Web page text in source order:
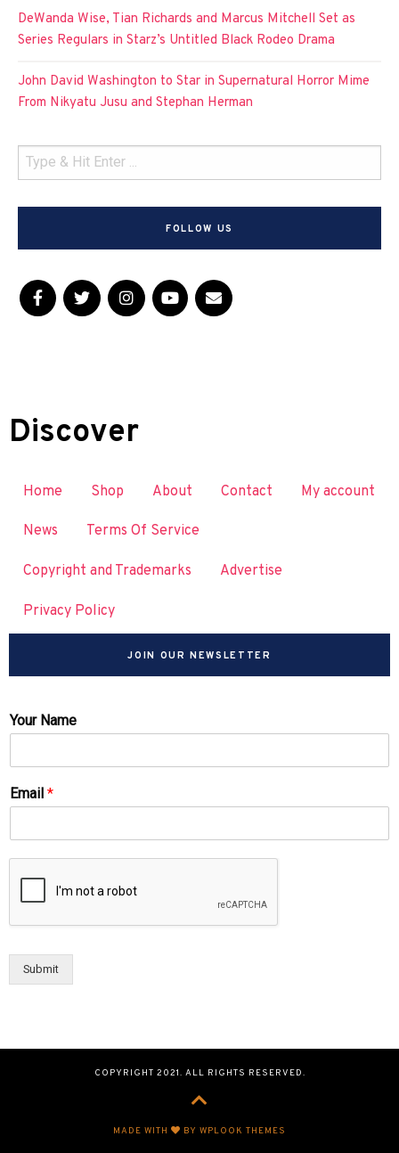
DeWanda Wise, Tian Richards and Marcus Mitchell Set as
Series Regulars in Starz’s Untitled Black Rodeo Drama
John David Washington to Star in Supernatural Horror Mime
From Nikyatu Jusu and Stephan Herman
FOLLOW US
Discover
Home Shop About Contact My account
News Terms Of Service
Copyright and Trademarks Advertise
Privacy Policy
JOIN OUR NEWSLETTER
Your Name
Email *
Submit
COPYRIGHT 2021. ALL RIGHTS RESERVED.
MADE WITH BY WPLOOK THEMES